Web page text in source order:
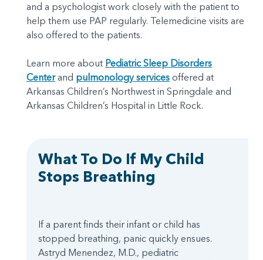
and a psychologist work closely with the patient to
help them use PAP regularly. Telemedicine visits are
also offered to the patients.
Learn more about Pediatric Sleep Disorders
Centerand pulmonology services offered at
Arkansas Children’s Northwest in Springdale and
Arkansas Children’s Hospital in Little Rock.
What To Do If My Child
Stops Breathing
If a parent finds their infant or child has
stopped breathing, panic quickly ensues.
Astryd Menendez, M.D., pediatric